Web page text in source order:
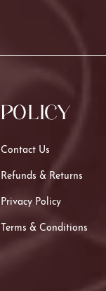
POLICY
Contact Us
Refunds & Returns
Privacy Policy
Terms & Conditions